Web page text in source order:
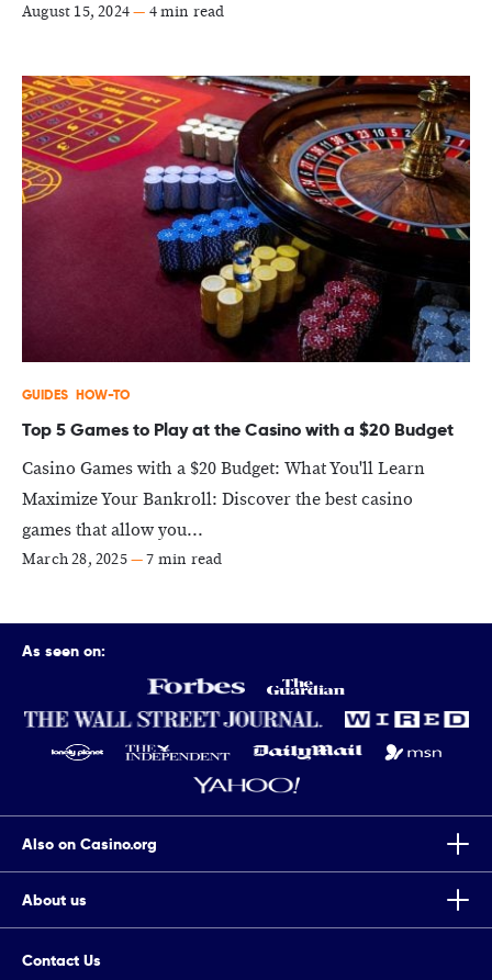
August 15, 2024— 4 min read
GUIDES HOW-TO
Top 5 Games to Play at the Casino with a $20 Budget
Casino Games with a $20 Budget: What You'll Learn
Maximize Your Bankroll: Discover the best casino
games that allow you...
March 28, 2025—7 min read
As seen on:
Also on Casino.org
Top Tips To Improve Your Chances Of Winning Scratch Cards
7 Completely True Events The Movie Casino Is Based On
About us
authority, providing trusted online casino news, guides, reviews
Contact Us